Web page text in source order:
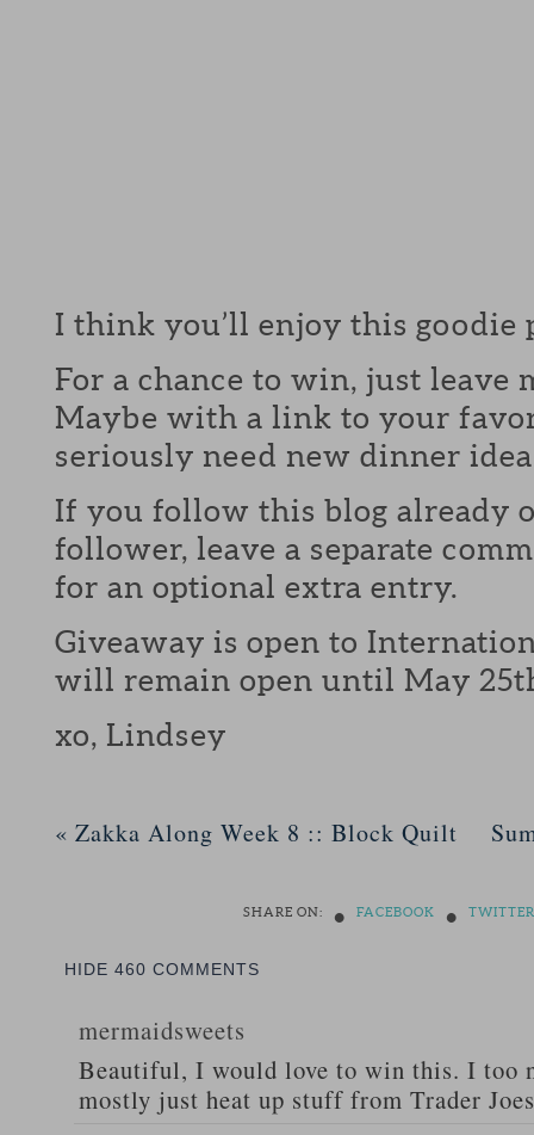
I think you’ll enjoy this goodie
For a chance to win, just leave
Maybe with a link to your
seriously need new dinner
If you follow this blog already
follower, leave a separate
for an optional extra entry.
Giveaway is open to
will remain open until May 25th
xo, Lindsey
« Zakka Along Week 8 :: Block Quilt
SHARE ON: • FACEBOOK • TWITTER
HIDE 460 COMMENTS
mermaidsweets
Beautiful, I would love to win this. I too
mostly just heat up stuff from Trader